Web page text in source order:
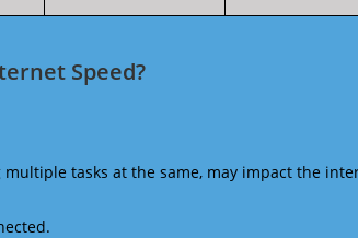
Speed?
tasks at the same, may impact the